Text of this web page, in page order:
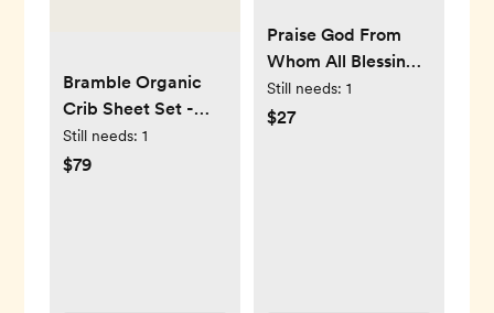
Bramble Organic
Crib Sheet Set -
Nestig Mini Crib
Still needs: 1
$79
Praise God From
Whom All Blessings
Flow Pennant / The
Doxology /
Still needs: 1
$27